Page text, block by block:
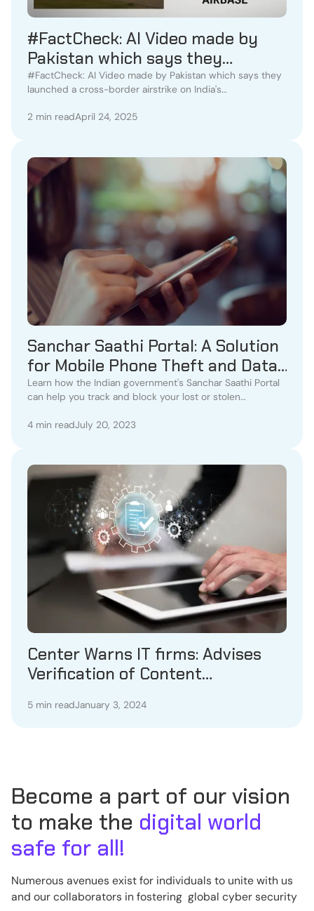
#FactCheck: AI Video made by
Pakistan which says they
launched a cross-border airstrike
on India's Udhampur Airbase
#FactCheck: AI Video made by Pakistan which says they
launched a cross-border airstrike on India's
2 min readApril 24, 2025
Sanchar Saathi Portal: A Solution
for Mobile Phone Theft and Data
Protection
Learn how the Indian government's Sanchar Saathi Portal
can help you track and block your lost or stolen
4 min readJuly 20, 2023
Center Warns IT firms: Advises
Verification of Content
5 min readJanuary 3, 2024
Become a part of our vision
to make the digital world
safe for all!
Numerous avenues exist for individuals to unite with us
and our collaborators in fostering global cyber security